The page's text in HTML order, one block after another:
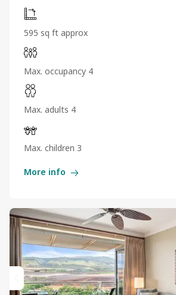
595 sq ft approx
Max. occupancy 4
Max. adults 4
Max. children 3
More info